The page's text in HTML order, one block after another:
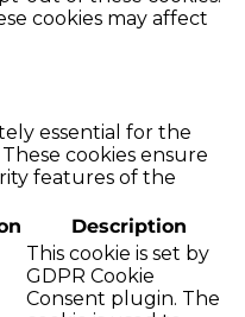
cookies may affect
essential for the
cookies ensure
features of the
Description
This cookie is set by
GDPR Cookie
Consent plugin. The